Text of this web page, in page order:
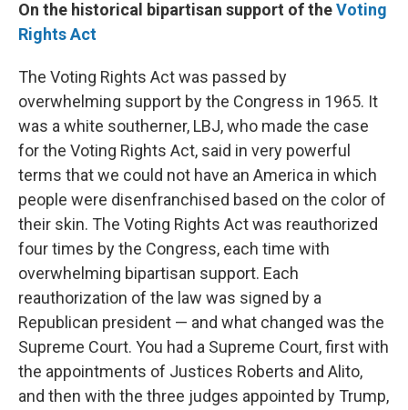
On the historical bipartisan support of theVoting
Rights Act
The Voting Rights Act was passed by
overwhelming support by the Congress in 1965. It
was a white southerner, LBJ, who made the case
for the Voting Rights Act, said in very powerful
terms that we could not have an America in which
people were disenfranchised based on the color of
their skin. The Voting Rights Act was reauthorized
four times by the Congress, each time with
overwhelming bipartisan support. Each
reauthorization of the law was signed by a
Republican president — and what changed was the
Supreme Court. You had a Supreme Court, first with
the appointments of Justices Roberts and Alito,
and then with the three judges appointed by Trump,